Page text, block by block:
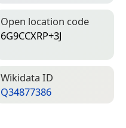
Open location code
6G9CCXRP+3J
Wiki­data ID
Q34877386